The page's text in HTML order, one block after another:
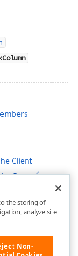
Client
Boxes
the storing of
analyze site
Non-